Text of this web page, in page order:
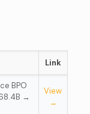
Link
BPO
→
View
→